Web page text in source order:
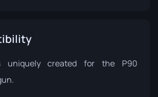
uniquely created for the P90